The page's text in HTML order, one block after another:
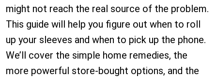
might not reach the real source of the problem.
This guide will help you figure out when to roll
up your sleeves and when to pick up the phone.
We’ll cover the simple home remedies, the
more powerful store-bought options, and the